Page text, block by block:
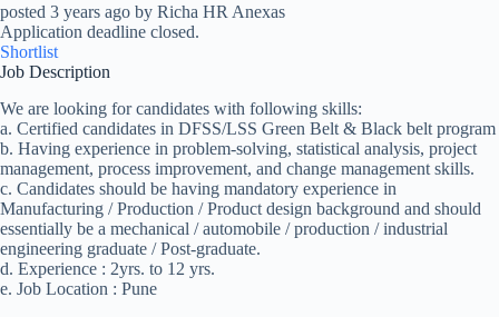
posted 3 years ago by Richa HR Anexas
Application deadline closed.
Shortlist
Job Description
We are looking for candidates with following skills:
a. Certified candidates in DFSS/LSS Green Belt & Black belt program
b. Having experience in problem-solving, statistical analysis, project
management, process improvement, and change management skills.
c. Candidates should be having mandatory experience in
Manufacturing / Production / Product design background and should
essentially be a mechanical / automobile / production / industrial
engineering graduate / Post-graduate.
d. Experience : 2yrs. to 12 yrs.
e. Job Location : Pune